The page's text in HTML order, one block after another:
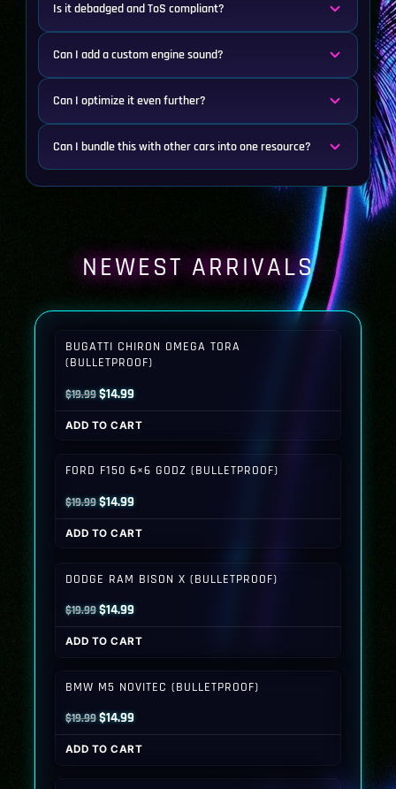
Is it debadged and ToS compliant?
Can I add a custom engine sound?
Can I optimize it even further?
Can I bundle this with other cars into one resource?
NEWEST ARRIVALS
BUGATTI CHIRON OMEGA TORA
(BULLETPROOF)
$19.99Original
price
was:
$14.99Current
price
is:
ADD TO CART
FORD F150 6×6 GODZ (BULLETPROOF)
$19.99Original
price
was:
$14.99Current
price
is:
ADD TO CART
DODGE RAM BISON X (BULLETPROOF)
$19.99Original
price
was:
$14.99Current
price
is:
ADD TO CART
BMW M5 NOVITEC (BULLETPROOF)
$19.99Original
price
was:
$14.99Current
price
is:
ADD TO CART